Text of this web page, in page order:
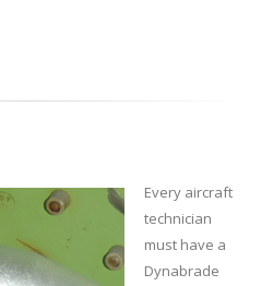
Every aircraft
technician
must have a
Dynabrade